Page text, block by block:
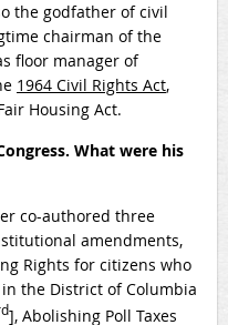
the godfather of civil
chairman of the
floor manager of
1964 Civil Rights Act,
Housing Act.
What were his
co-authored three
amendments,
Rights for citizens who
the District of Columbia
], Abolishing Poll Taxes